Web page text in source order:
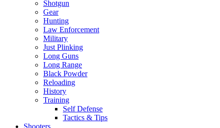
Shotgun
Gear
Hunting
Law Enforcement
Military
Just Plinking
Long Guns
Long Range
Black Powder
Reloading
History
Training
Self Defense
Tactics & Tips
Shooters